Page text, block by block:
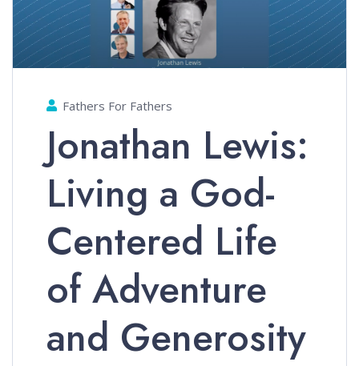
Fathers For Fathers
Jonathan Lewis:
Living a God-
Centered Life
of Adventure
and Generosity